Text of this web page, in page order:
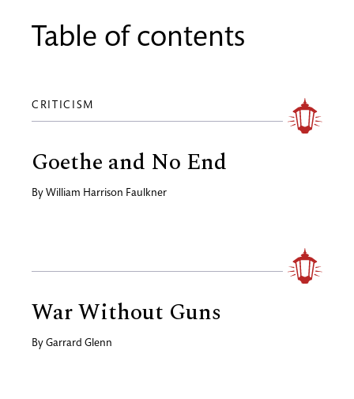
Table of contents
CRITICISM
Goethe and No End
By William Harrison Faulkner
War Without Guns
By Garrard Glenn